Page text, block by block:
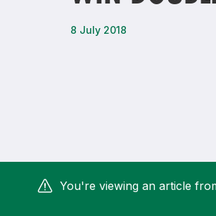
ALG5K Corporate Run
8 July 2018
You're viewing an article